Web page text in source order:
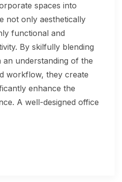
spaces into
not only aesthetically
functional and
By skilfully blending
an understanding of the
workflow, they create
enhance the
A well-designed office